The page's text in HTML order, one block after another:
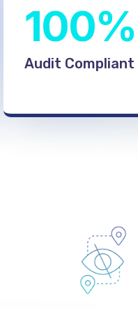
100%
Audit Compliant